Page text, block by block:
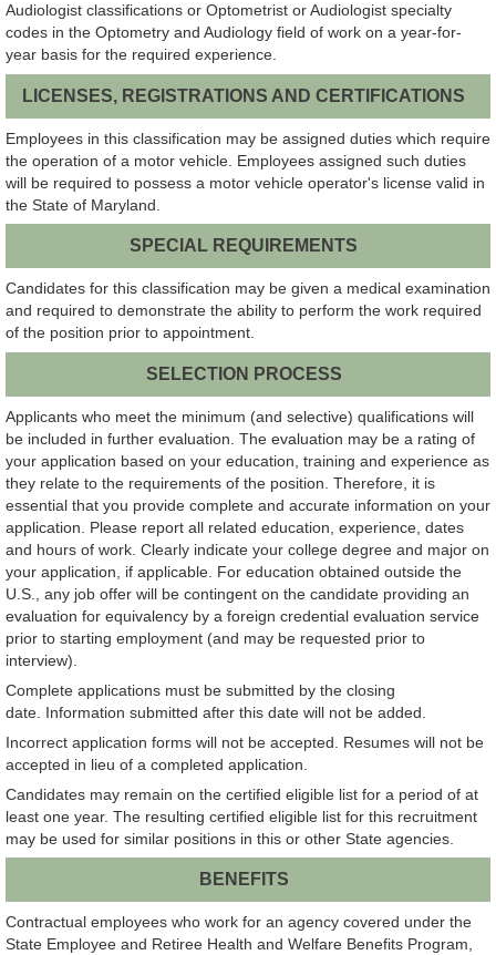
Audiologist classifications or Optometrist or Audiologist specialty
codes in the Optometry and Audiology field of work on a year-for-
year basis for the required experience.
LICENSES, REGISTRATIONS AND CERTIFICATIONS
Employees in this classification may be assigned duties which require
the operation of a motor vehicle. Employees assigned such duties
will be required to possess a motor vehicle operator's license valid in
the State of Maryland.
SPECIAL REQUIREMENTS
Candidates for this classification may be given a medical examination
and required to demonstrate the ability to perform the work required
of the position prior to appointment.
SELECTION PROCESS
Applicants who meet the minimum (and selective) qualifications will
be included in further evaluation. The evaluation may be a rating of
your application based on your education, training and experience as
they relate to the requirements of the position. Therefore, it is
essential that you provide complete and accurate information on your
application. Please report all related education, experience, dates
and hours of work. Clearly indicate your college degree and major on
your application, if applicable. For education obtained outside the
U.S., any job offer will be contingent on the candidate providing an
evaluation for equivalency by a foreign credential evaluation service
prior to starting employment (and may be requested prior to
interview).
Complete applications must be submitted by the closing
date. Information submitted after this date will not be added.
Incorrect application forms will not be accepted. Resumes will not be
accepted in lieu of a completed application.
Candidates may remain on the certified eligible list for a period of at
least one year. The resulting certified eligible list for this recruitment
may be used for similar positions in this or other State agencies.
BENEFITS
Contractual employees who work for an agency covered under the
State Employee and Retiree Health and Welfare Benefits Program,